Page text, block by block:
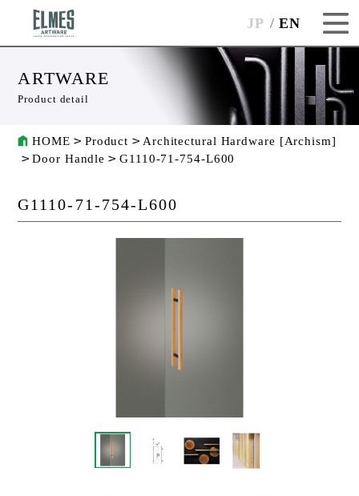
JP EN
ARTWARE
Product detail
HOME Product
Architectural Hardware [Archism]
Door Handle
G1110-71-754-L600
G1110-71-754-L600